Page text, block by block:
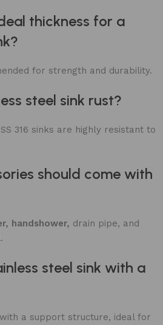
thickness for a
for strength and durability.
steel sink rust?
316 sinks are highly resistant to
should come with
handshower, drain pipe, and
steel sink with a
a support structure, ideal for